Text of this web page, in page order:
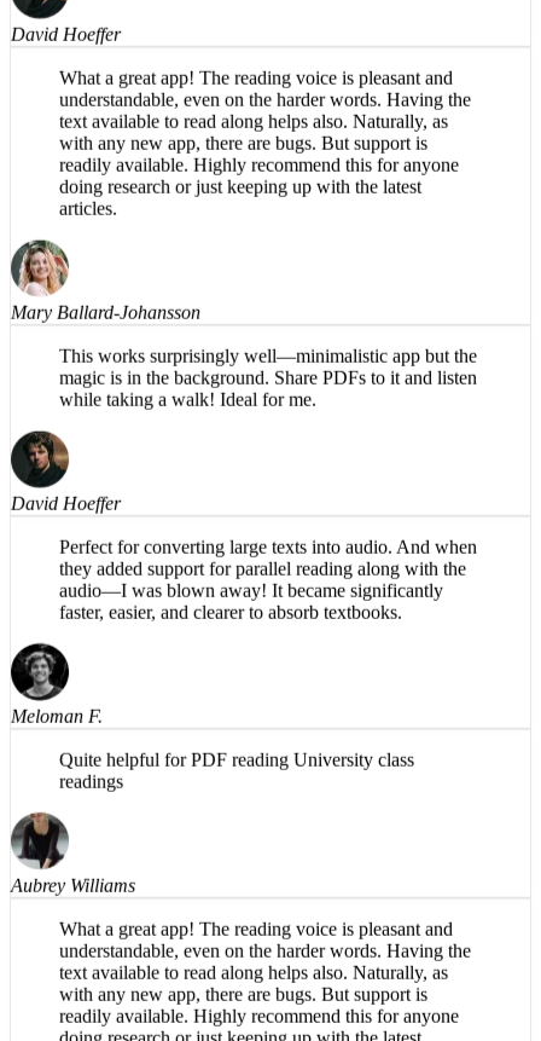
David Hoeffer
What a great app! The reading voice is pleasant and
understandable, even on the harder words. Having the
text available to read along helps also. Naturally, as
with any new app, there are bugs. But support is
readily available. Highly recommend this for anyone
articles.
Mary Ballard-Johansson
This works surprisingly well—minimalistic app but the
while taking a walk! Ideal for me.
David Hoeffer
Perfect for converting large texts into audio. And when
they added support for parallel reading along with the
faster, easier, and clearer to absorb textbooks.
Meloman F.
readings
Aubrey Williams
What a great app! The reading voice is pleasant and
understandable, even on the harder words. Having the
text available to read along helps also. Naturally, as
with any new app, there are bugs. But support is